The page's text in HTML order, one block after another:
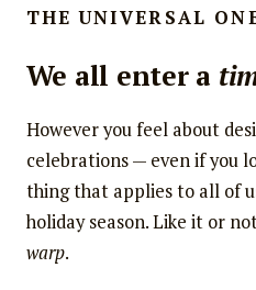
THE UNIVERSAL
We all enter a
However you feel about
celebrations — even if you
thing that applies to all of
holiday season. Like it or
warp.